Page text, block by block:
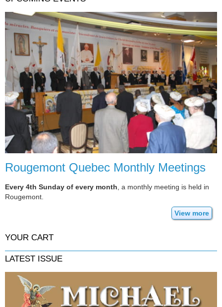
Rougemont Quebec Monthly Meetings
Every 4th Sunday of every month, a monthly meeting is held in
Rougemont.
View more
YOUR CART
LATEST ISSUE